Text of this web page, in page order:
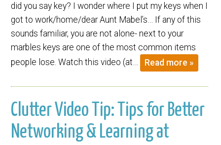
did you say key? I wonder where I put my keys when I
got to work/home/dear Aunt Mabel’s… If any of this
sounds familiar, you are not alone- next to your
marbles keys are one of the most common items
people lose. Watch this video (at…
Read more »
Clutter Video Tip: Tips for Better
Networking & Learning at